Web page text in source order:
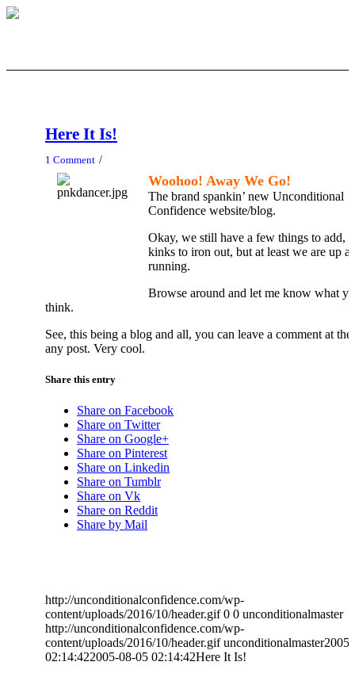
Here It Is!
1 Comment /
Woohoo! Away We Go!
The brand spankin’ new Unconditional
Confidence website/blog.
Okay, we still have a few things to add,
kinks to iron out, but at least we are up
running.
Browse around and let me know what
think.
See, this being a blog and all, you can leave a comment at
any post. Very cool.
Share this entry
Share on Facebook
Share on Twitter
Share on Google+
Share on Pinterest
Share on Linkedin
Share on Tumblr
Share on Vk
Share on Reddit
Share by Mail
http://unconditionalconfidence.com/wp-
content/uploads/2016/10/header.gif 0 0 unconditionalmaster
http://unconditionalconfidence.com/wp-
content/uploads/2016/10/header.gif unconditionalmaster
02:14:422005-08-05 02:14:42Here It Is!